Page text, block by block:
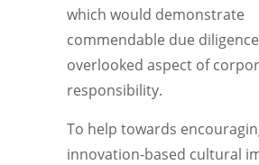
which would demonstrate
commendable due
overlooked aspect of
responsibility.
To help towards
innovation-based cultural